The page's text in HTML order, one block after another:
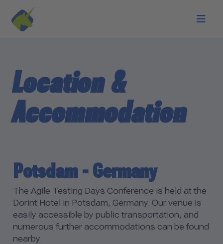
Skip to main content
Location &
Accommodation
Potsdam - Germany
The Agile Testing Days Conference is held at the
Dorint Hotel in Potsdam, Germany. Our venue is
easily accessible by public transportation, and
numerous further accommodations can be found
nearby.